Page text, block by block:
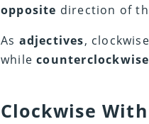
opposite direction of
As adjectives,
whilecounterclockwise
Clockwise